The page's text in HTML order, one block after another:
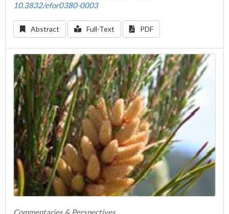
10.3832/efor0380-0003
Abstract Full-Text PDF
Commentaries & Perspectives